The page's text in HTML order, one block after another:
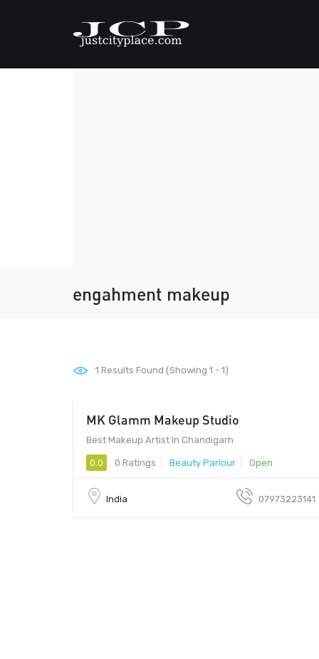
engahment makeup
1 Results Found (Showing 1 - 1)
MK Glamm Makeup Studio
Best Makeup Artist In Chandigarh
0.0 0 Ratings Beauty Parlour Open
India 07973223141